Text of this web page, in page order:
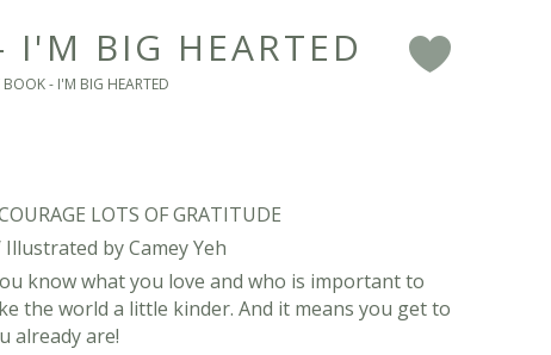
I'M BIG HEARTED
BOOK - I'M BIG HEARTED
LOTS OF GRATITUDE
by Camey Yeh
know what you love and who is important to
the world a little kinder. And it means you get to
already are!
F